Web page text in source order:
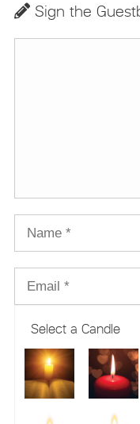
Sign the
Select a Candle